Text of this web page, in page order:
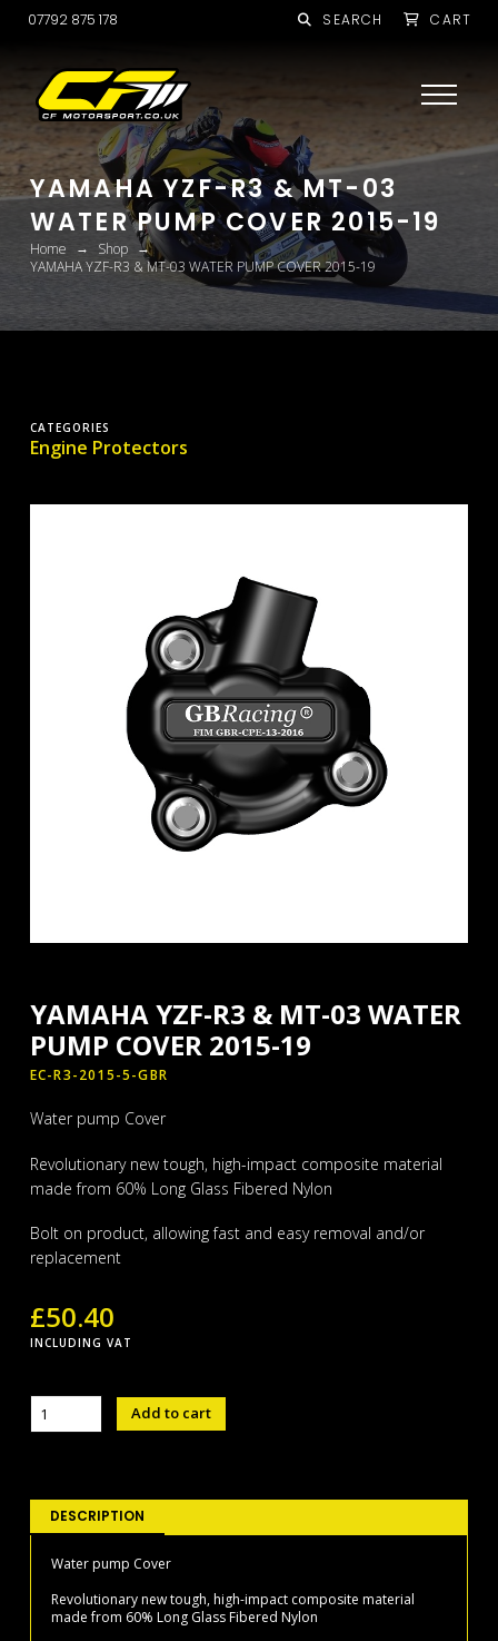
07792 875 178 SEARCH CART
YAMAHA YZF-R3 & MT-03
WATER PUMP COVER 2015-19
Home → Shop →
YAMAHA YZF-R3 & MT-03 WATER PUMP COVER 2015-19
CATEGORIES
Engine Protectors
YAMAHA YZF-R3 & MT-03 WATER
PUMP COVER 2015-19
EC-R3-2015-5-GBR
Water pump Cover
Revolutionary new tough, high-impact composite material
made from 60% Long Glass Fibered Nylon
Bolt on product, allowing fast and easy removal and/or
replacement
£50.40
INCLUDING VAT
WATER
PUMP
2015-
Add to cart
DESCRIPTION
Water pump Cover
Revolutionary new tough, high-impact composite material
made from 60% Long Glass Fibered Nylon